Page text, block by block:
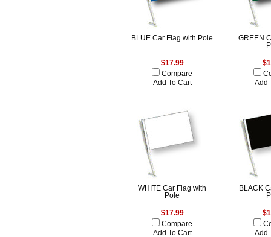
BLUE Car Flag with Pole
$17.99
Compare
Add To Cart
GREEN
Add
WHITE Car Flag with
Pole
$17.99
Compare
Add To Cart
BLACK
Add